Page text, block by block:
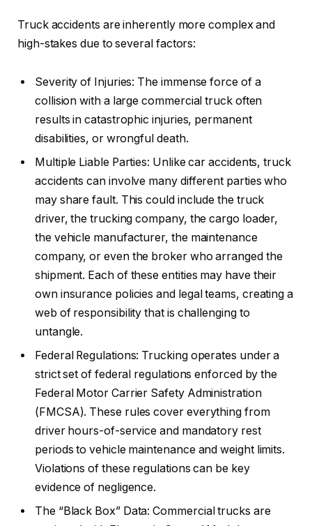
Truck accidents are inherently more complex and
high-stakes due to several factors:
Severity of Injuries: The immense force of a
collision with a large commercial truck often
results in catastrophic injuries, permanent
disabilities, or wrongful death.
Multiple Liable Parties: Unlike car accidents, truck
accidents can involve many different parties who
may share fault. This could include the truck
driver, the trucking company, the cargo loader,
the vehicle manufacturer, the maintenance
company, or even the broker who arranged the
shipment. Each of these entities may have their
own insurance policies and legal teams, creating a
web of responsibility that is challenging to
untangle.
Federal Regulations: Trucking operates under a
strict set of federal regulations enforced by the
Federal Motor Carrier Safety Administration
(FMCSA). These rules cover everything from
driver hours-of-service and mandatory rest
periods to vehicle maintenance and weight limits.
Violations of these regulations can be key
evidence of negligence.
The “Black Box” Data: Commercial trucks are